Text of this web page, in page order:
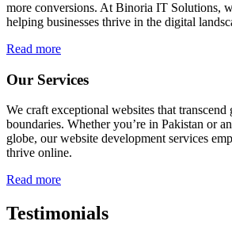
more conversions. At Binoria IT Solutions,
helping businesses thrive in the digital
Read more
Our Services
We craft exceptional websites that transcend
boundaries. Whether you’re in Pakistan or
globe, our website development services
thrive online.
Read more
Testimonials